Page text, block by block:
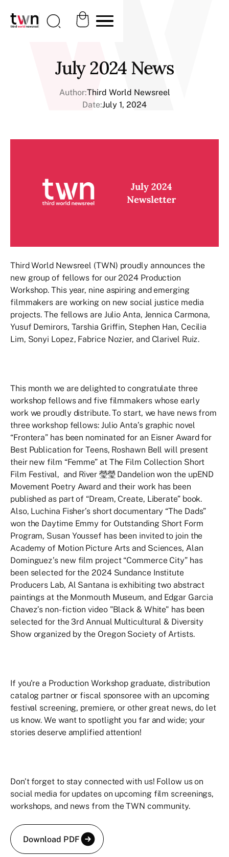
July 2024 News
Author:Third World Newsreel
Date:July 1, 2024
Third World Newsreel (TWN) proudly announces the
new group of fellows for our 2024 Production
Workshop. This year, nine aspiring and emerging
filmmakers are working on new social justice media
projects. The fellows are Julio Anta, Jennica Carmona,
Yusuf Demirors, Tarshia Griffin, Stephen Han, Cecilia
Lim, Sonyi Lopez, Fabrice Nozier, and Clarivel Ruiz.
This month we are delighted to congratulate three
workshop fellows and five filmmakers whose early
work we proudly distribute. To start, we have news from
three workshop fellows: Julio Anta’s graphic novel
“Frontera” has been nominated for an Eisner Award for
Best Publication for Teens, Roshawn Bell will present
their new film “Femme” at The Film Collection Short
Film Festival, and River 瑩瑩 Dandelion won the upEND
Movement Poetry Award and their work has been
published as part of “Dream, Create, Liberate” book.
Also, Luchina Fisher’s short documentary “The Dads”
won the Daytime Emmy for Outstanding Short Form
Program, Susan Youssef has been invited to join the
Academy of Motion Picture Arts and Sciences, Alan
Dominguez’s new film project “Commerce City” has
been selected for the 2024 Sundance Institute
Producers Lab, Al Santana is exhibiting two abstract
paintings at the Monmouth Museum, and Edgar Garcia
Chavez’s non-fiction video "Black & White" has been
selected for the 3rd Annual Multicultural & Diversity
Show organized by the Oregon Society of Artists.
If you're a Production Workshop graduate, distribution
catalog partner or fiscal sponsoree with an upcoming
festival screening, premiere, or other great news, do let
us know. We want to spotlight you far and wide; your
stories deserve amplified attention!
Don't forget to stay connected with us! Follow us on
social media for updates on upcoming film screenings,
workshops, and news from the TWN community.
Download PDF